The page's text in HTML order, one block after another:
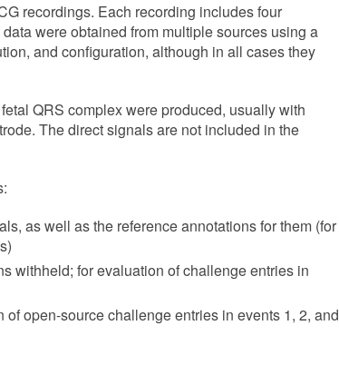
recordings. Each recording includes four
were obtained from multiple sources using a
and configuration, although in all cases they
QRS complex were produced, usually with
The direct signals are not included in the
as well as the reference annotations for them (for
withheld; for evaluation of challenge entries in
open-source challenge entries in events 1, 2, and